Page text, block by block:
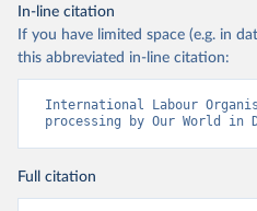
In-line citation
If you have limited space (e.g. in
this abbreviated in-line citation:
International Labour
processing by Our World in
Full citation